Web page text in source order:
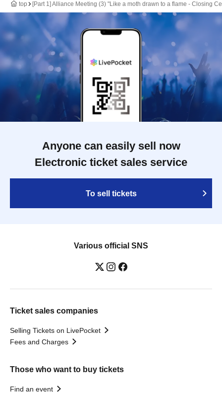
top [Part 1] Alliance Meeting (3) "Like a moth drawn to a flame - Closing
Anyone can easily sell now
Electronic ticket sales service
To sell tickets
Various official SNS
Ticket sales companies
Selling Tickets on LivePocket
Fees and Charges
Those who want to buy tickets
Find an event